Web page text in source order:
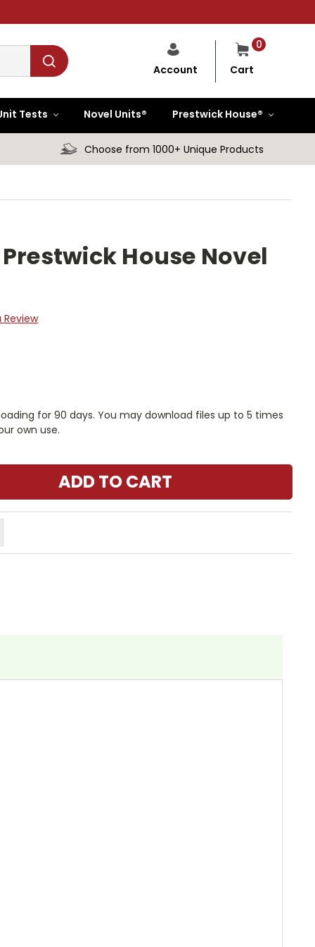
0
Cart
Account
Tests Novel Units® Prestwick House®
Choose from 1000+ Unique Products
House Novel
Review
for 90 days. You may download files up to 5 times
own use.